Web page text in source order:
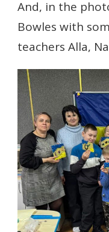
And, in the
Bowles with
teachers Alla,